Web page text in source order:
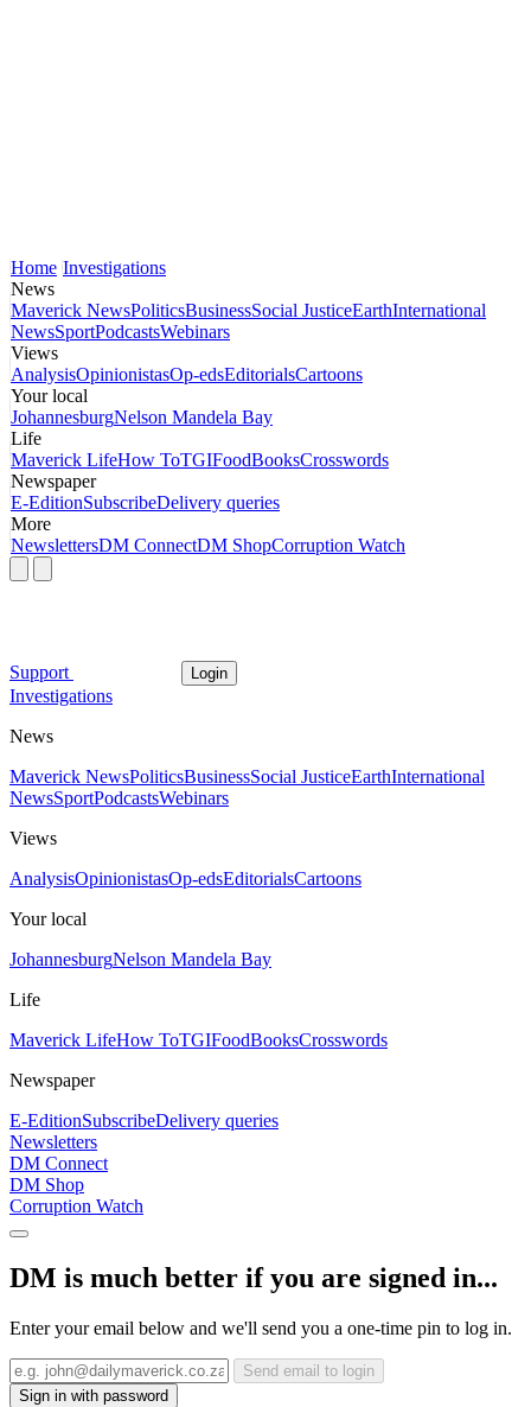
Home Investigations
News
Maverick NewsPoliticsBusinessSocial JusticeEarthInternational
NewsSportPodcastsWebinars
Views
AnalysisOpinionistasOp-edsEditorialsCartoons
Your local
JohannesburgNelson Mandela Bay
Life
Maverick LifeHow ToTGIFoodBooksCrosswords
Newspaper
E-EditionSubscribeDelivery queries
More
NewslettersDM ConnectDM ShopCorruption Watch
Support Login
Investigations
News
Maverick NewsPoliticsBusinessSocial JusticeEarthInternational
NewsSportPodcastsWebinars
Views
AnalysisOpinionistasOp-edsEditorialsCartoons
Your local
JohannesburgNelson Mandela Bay
Life
Maverick LifeHow ToTGIFoodBooksCrosswords
Newspaper
E-EditionSubscribeDelivery queries
Newsletters
DM Connect
DM Shop
Corruption Watch
DM is much better if you are signed in...
Enter your email below and we'll send you a one-time pin to log in.
Send email to login
Sign in with password